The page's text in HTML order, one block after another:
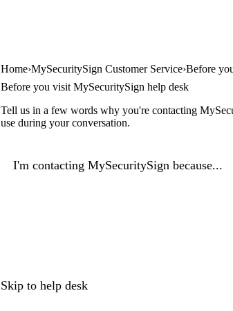
Home MySecuritySign Customer Service Before
Before you visit MySecuritySign help desk
Tell us in a few words why you're contacting
use during your conversation.
I'm contacting MySecuritySign because...
Skip to help desk